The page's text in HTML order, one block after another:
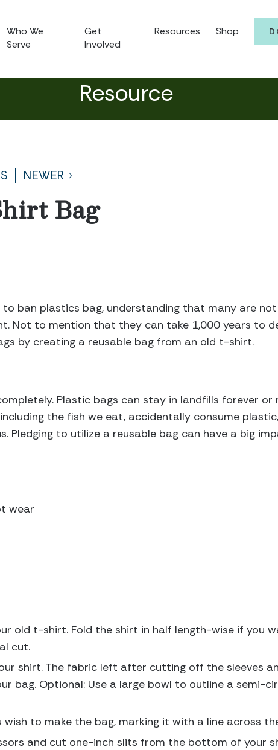
Who We
Serve
Get
Involved
Resources Shop
Resource
NEWER
Bag
to ban plastics bag, understanding that many are
Not to mention that they can take 1,000 years to
by creating a reusable bag from an old t-shirt.
Plastic bags can stay in landfills forever
the fish we eat, accidentally consume
Pledging to utilize a reusable bag can have a big
wear
old t-shirt. Fold the shirt in half length-wise if you
cut.
shirt. The fabric left after cutting off the sleeves
bag. Optional: Use a large bowl to outline a semi-
wish to make the bag, marking it with a line across
and cut one-inch slits from the bottom of your